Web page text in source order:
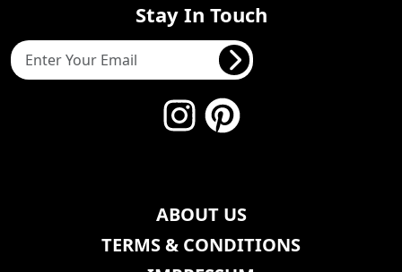
Stay In Touch
ABOUT US
TERMS & CONDITIONS